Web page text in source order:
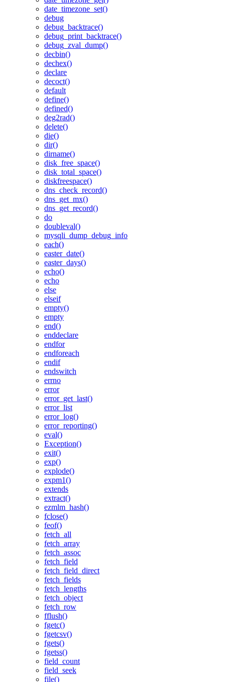
date_timezone_set()
debug
debug_backtrace()
debug_print_backtrace()
debug_zval_dump()
decbin()
dechex()
declare
decoct()
default
define()
defined()
deg2rad()
delete()
die()
dir()
dirname()
disk_free_space()
disk_total_space()
diskfreespace()
dns_check_record()
dns_get_mx()
dns_get_record()
do
doubleval()
mysqli_dump_debug_info
each()
easter_date()
easter_days()
echo()
echo
else
elseif
empty()
empty
end()
enddeclare
endfor
endforeach
endif
endswitch
errno
error
error_get_last()
error_list
error_log()
error_reporting()
eval()
Exception()
exit()
exp()
explode()
expm1()
extends
extract()
ezmlm_hash()
fclose()
feof()
fetch_all
fetch_array
fetch_assoc
fetch_field
fetch_field_direct
fetch_fields
fetch_lengths
fetch_object
fetch_row
fflush()
fgetc()
fgetcsv()
fgets()
fgetss()
field_count
field_seek
file()